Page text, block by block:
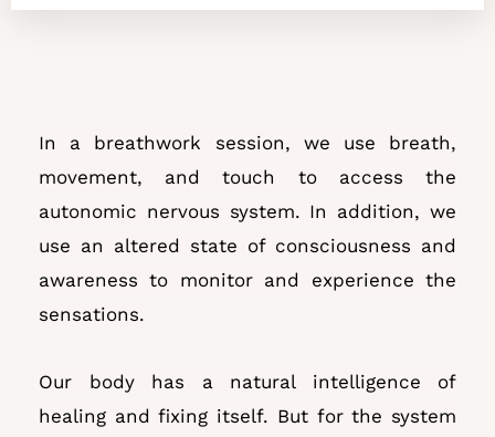
In a breathwork session, we use breath,
movement, and touch to access the
autonomic nervous system. In addition, we
use an altered state of consciousness and
awareness to monitor and experience the
sensations.
Our body has a natural intelligence of
healing and fixing itself. But for the system